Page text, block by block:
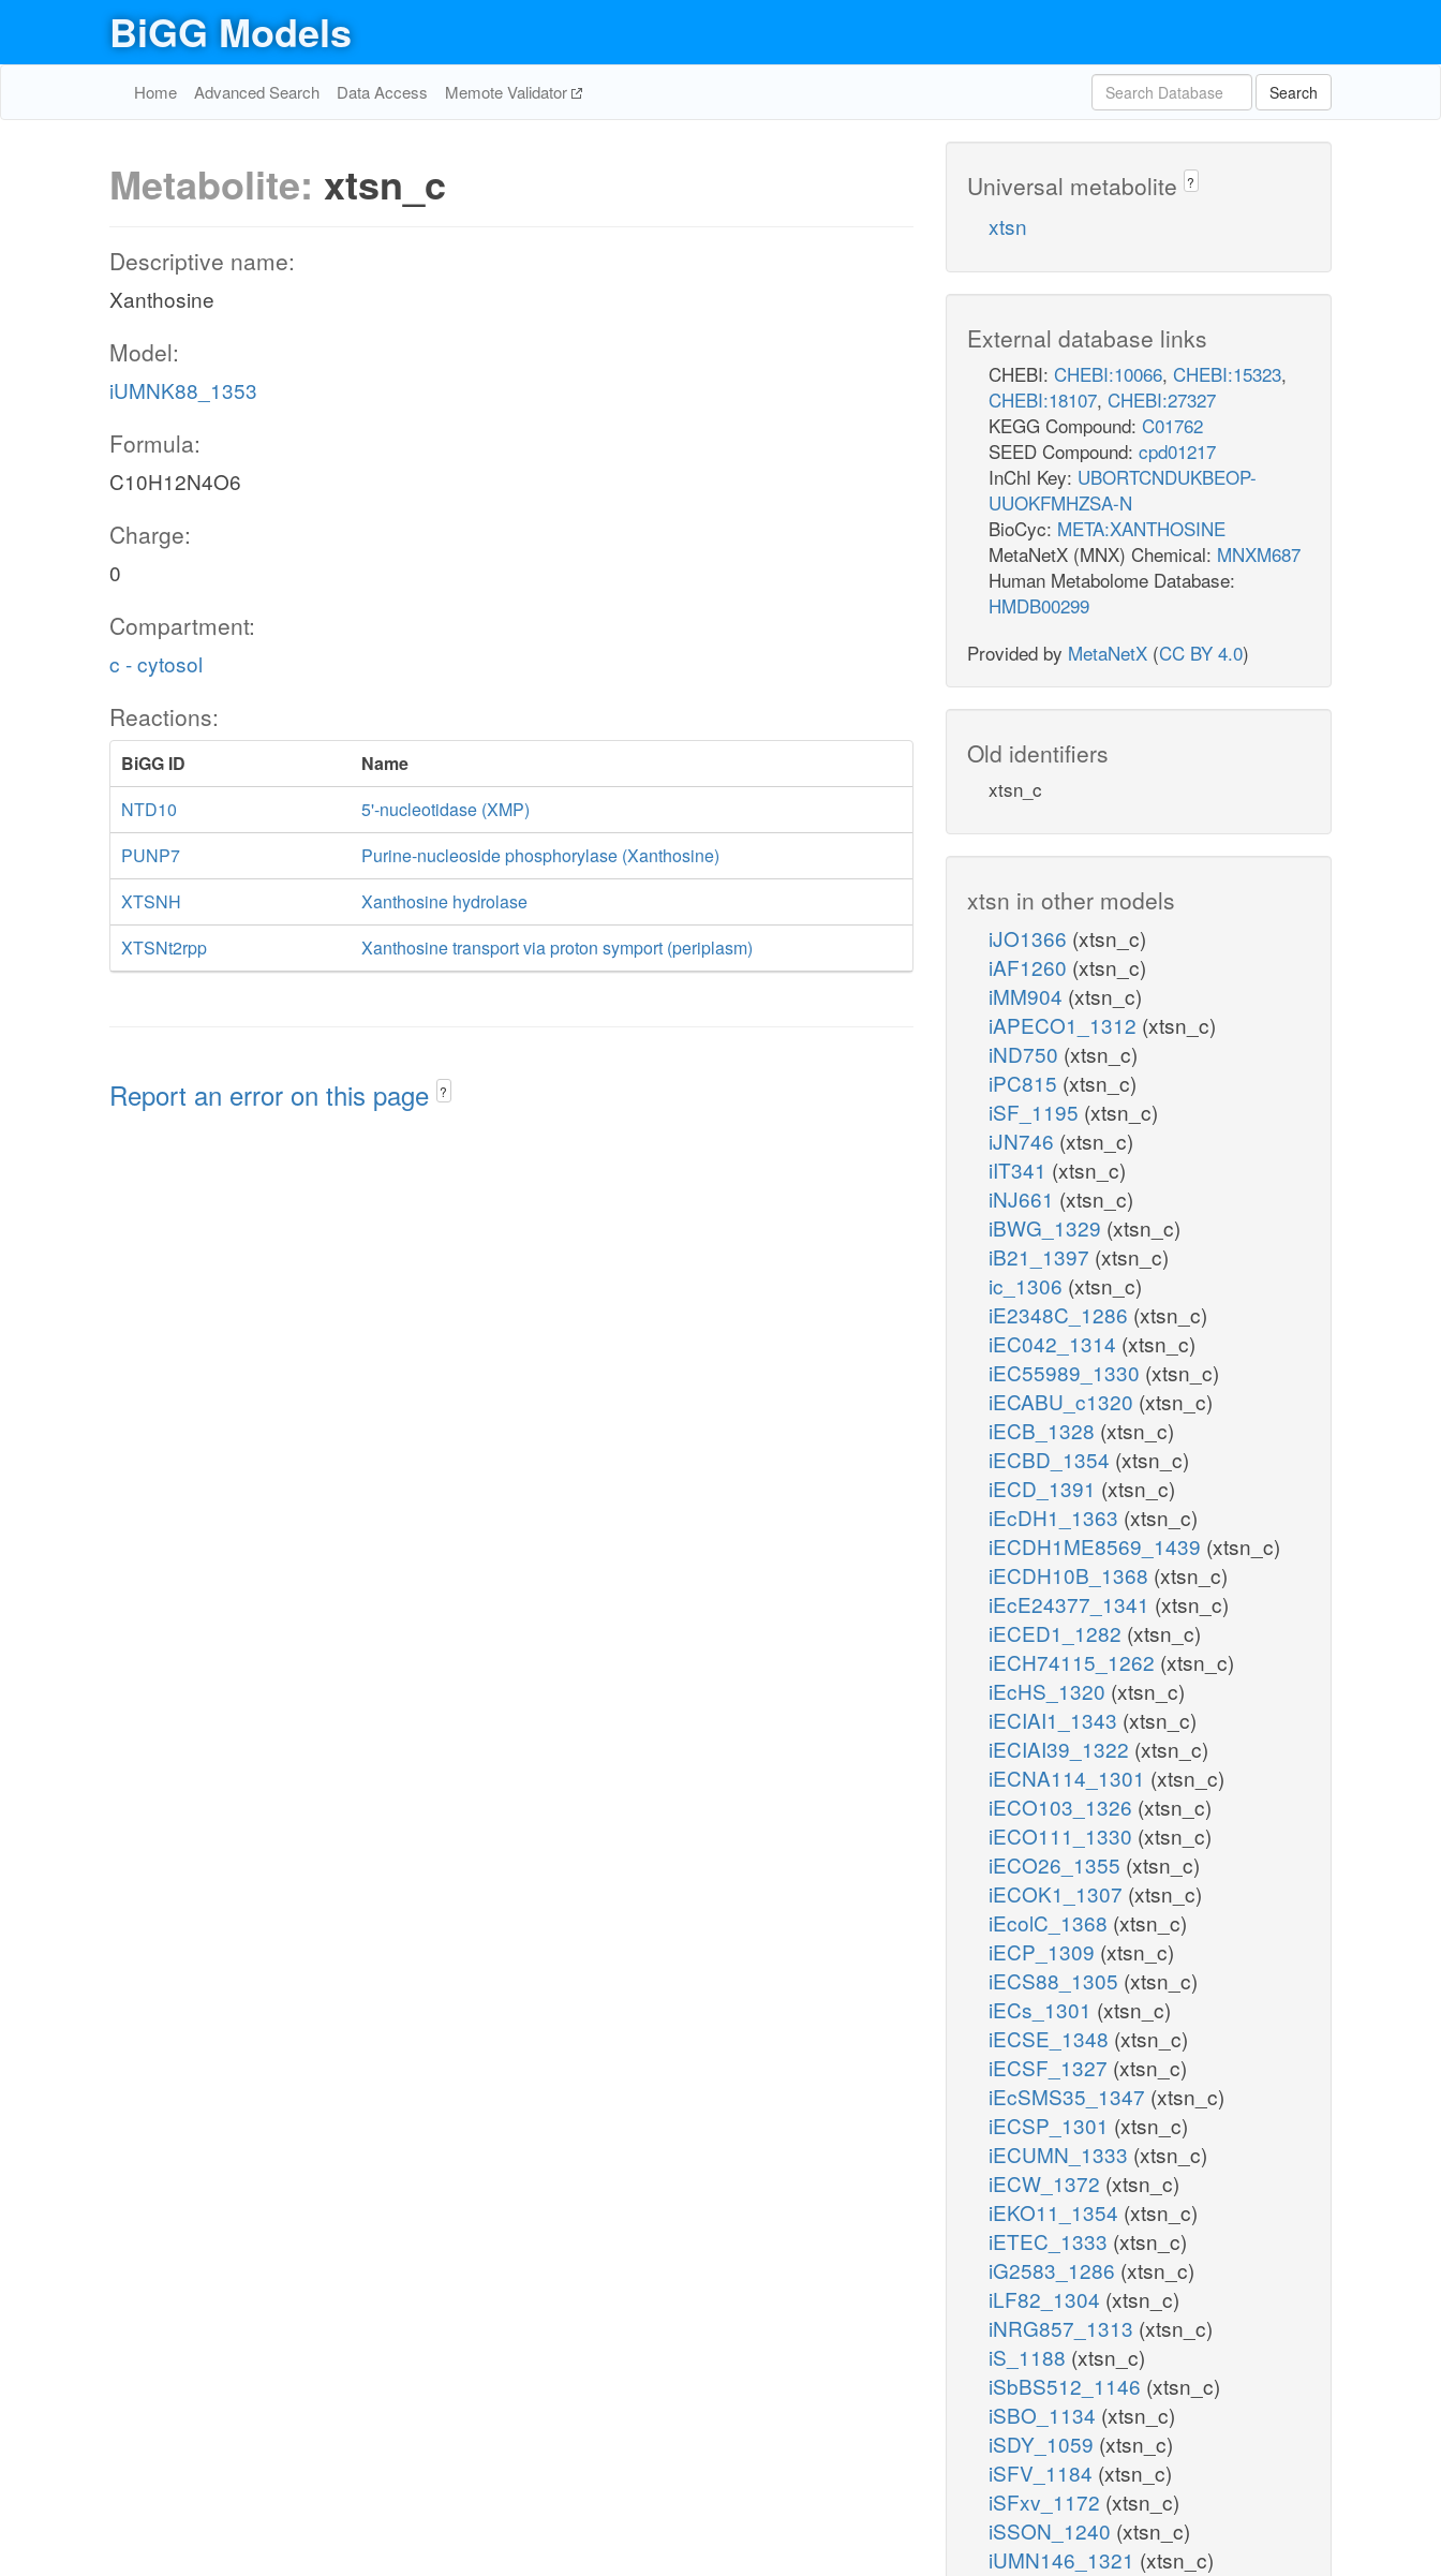
BiGG Models
Home Advanced Search Data Access Memote Validator Search
Metabolite: xtsn_c
Descriptive name:
Xanthosine
Model:
iUMNK88_1353
Formula:
C10H12N4O6
Charge:
0
Compartment:
c - cytosol
Reactions:
BiGG ID
Name
NTD10
5'-nucleotidase (XMP)
PUNP7
Purine-nucleoside phosphorylase (Xanthosine)
XTSNH
Xanthosine hydrolase
XTSNt2rpp
Xanthosine transport via proton symport (periplasm)
Report an error on this page ?
Universal metabolite ?
xtsn
External database links
CHEBI: CHEBI:10066, CHEBI:15323,
CHEBI:18107, CHEBI:27327
KEGG Compound: C01762
SEED Compound: cpd01217
InChI Key: UBORTCNDUKBEOP-
UUOKFMHZSA-N
BioCyc: META:XANTHOSINE
MetaNetX (MNX) Chemical: MNXM687
Human Metabolome Database:
HMDB00299
Provided by MetaNetX (CC BY 4.0)
Old identifiers
xtsn_c
xtsn in other models
iJO1366 (xtsn_c)
iAF1260 (xtsn_c)
iMM904 (xtsn_c)
iAPECO1_1312 (xtsn_c)
iND750 (xtsn_c)
iPC815 (xtsn_c)
iSF_1195 (xtsn_c)
iJN746 (xtsn_c)
iIT341 (xtsn_c)
iNJ661 (xtsn_c)
iBWG_1329 (xtsn_c)
iB21_1397 (xtsn_c)
ic_1306 (xtsn_c)
iE2348C_1286 (xtsn_c)
iEC042_1314 (xtsn_c)
iEC55989_1330 (xtsn_c)
iECABU_c1320 (xtsn_c)
iECB_1328 (xtsn_c)
iECBD_1354 (xtsn_c)
iECD_1391 (xtsn_c)
iEcDH1_1363 (xtsn_c)
iECDH1ME8569_1439 (xtsn_c)
iECDH10B_1368 (xtsn_c)
iEcE24377_1341 (xtsn_c)
iECED1_1282 (xtsn_c)
iECH74115_1262 (xtsn_c)
iEcHS_1320 (xtsn_c)
iECIAI1_1343 (xtsn_c)
iECIAI39_1322 (xtsn_c)
iECNA114_1301 (xtsn_c)
iECO103_1326 (xtsn_c)
iECO111_1330 (xtsn_c)
iECO26_1355 (xtsn_c)
iECOK1_1307 (xtsn_c)
iEcolC_1368 (xtsn_c)
iECP_1309 (xtsn_c)
iECS88_1305 (xtsn_c)
iECs_1301 (xtsn_c)
iECSE_1348 (xtsn_c)
iECSF_1327 (xtsn_c)
iEcSMS35_1347 (xtsn_c)
iECSP_1301 (xtsn_c)
iECUMN_1333 (xtsn_c)
iECW_1372 (xtsn_c)
iEKO11_1354 (xtsn_c)
iETEC_1333 (xtsn_c)
iG2583_1286 (xtsn_c)
iLF82_1304 (xtsn_c)
iNRG857_1313 (xtsn_c)
iS_1188 (xtsn_c)
iSbBS512_1146 (xtsn_c)
iSBO_1134 (xtsn_c)
iSDY_1059 (xtsn_c)
iSFV_1184 (xtsn_c)
iSFxv_1172 (xtsn_c)
iSSON_1240 (xtsn_c)
iUMN146_1321 (xtsn_c)